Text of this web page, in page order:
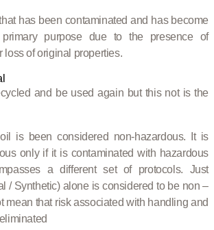
has been contaminated and has become
purpose due to the presence of
loss of original properties.
and be used again but this not is the
is been considered non-hazardous. It is
only if it is contaminated with hazardous
a different set of protocols. Just
/ Synthetic) alone is considered to be non –
mean that risk associated with handling and